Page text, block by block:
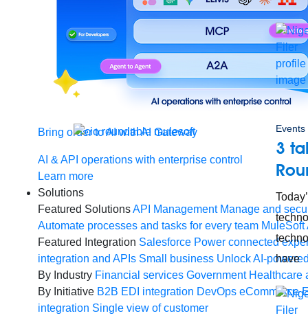
Bring order to AI with AI Gateway
AI & API operations with enterprise control
Learn more
Solutions
Featured SolutionsAPI Management Manage and
Automate processes and tasks for every team MuleSoft
Featured Integration Salesforce Power connected
integration and APIs Small business Unlock AI-
By Industry Financial services Government Healthcare
By Initiative B2B EDI integration DevOps eCommerce
integration Single view of customer
Events
3
have